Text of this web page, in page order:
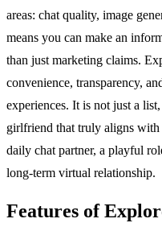
areas: chat quality, image
means you can make an
than just marketing claims.
convenience, transparency,
experiences. It is not just a
girlfriend that truly aligns
daily chat partner, a playful
long-term virtual relationship.
Features of